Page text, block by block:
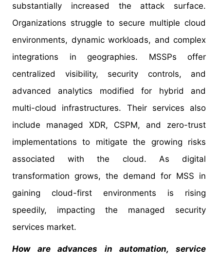
substantially increased the attack surface.
Organizations struggle to secure multiple cloud
environments, dynamic workloads, and complex
integrations in geographies. MSSPs offer
centralized visibility, security controls, and
advanced analytics modified for hybrid and
multi-cloud infrastructures. Their services also
include managed XDR, CSPM, and zero-trust
implementations to mitigate the growing risks
associated with the cloud. As digital
transformation grows, the demand for MSS in
gaining cloud-first environments is rising
speedily, impacting the managed security
services market.
How are advances in automation, service